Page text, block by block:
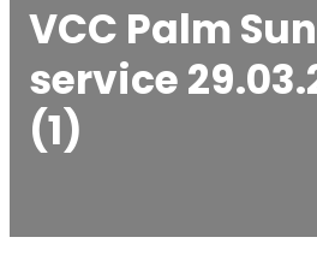
VCC Palm
service
(1)